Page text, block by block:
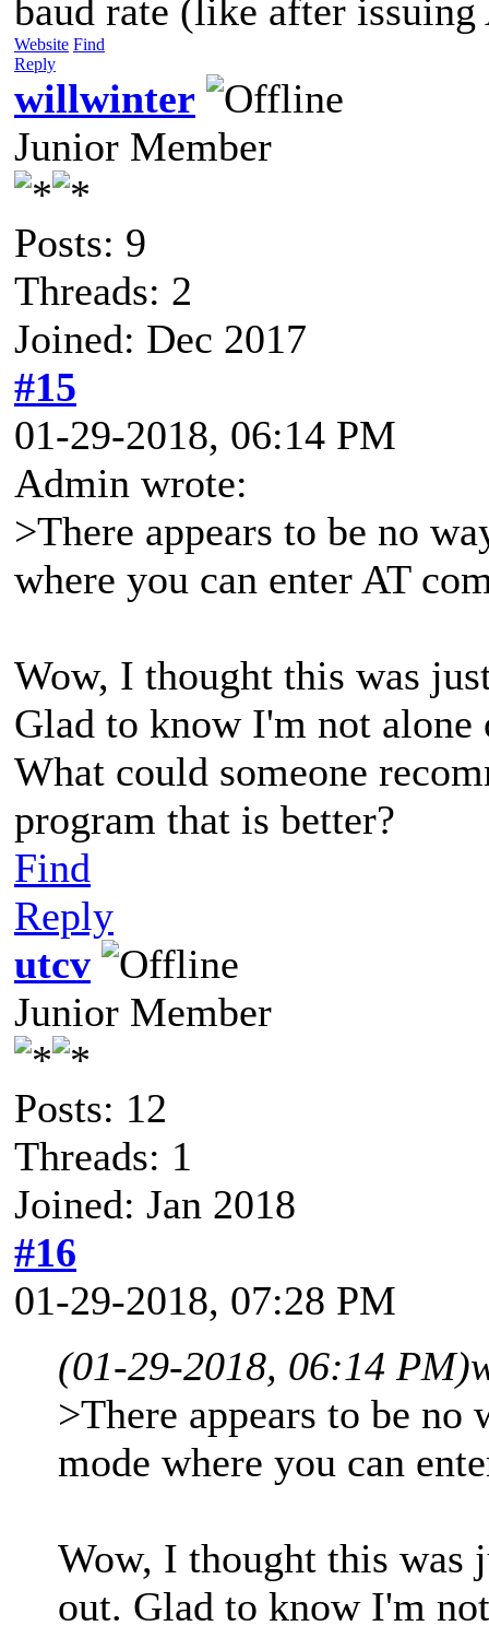
baud rate (like after
Website Find
Reply
willwinter
Junior Member
Posts: 9
Threads: 2
Joined: Dec 2017
#15
01-29-2018, 06:14 PM
Admin wrote:
>There appears to be no
where you can enter AT
Wow, I thought this was
Glad to know I'm not alone
What could someone
program that is better?
Find
Reply
utcv
Junior Member
Posts: 12
Threads: 1
Joined: Jan 2018
#16
01-29-2018, 07:28 PM
(01-29-2018, 06:14 PM)
>There appears to be
mode where you can
Wow, I thought this was
out. Glad to know I'm